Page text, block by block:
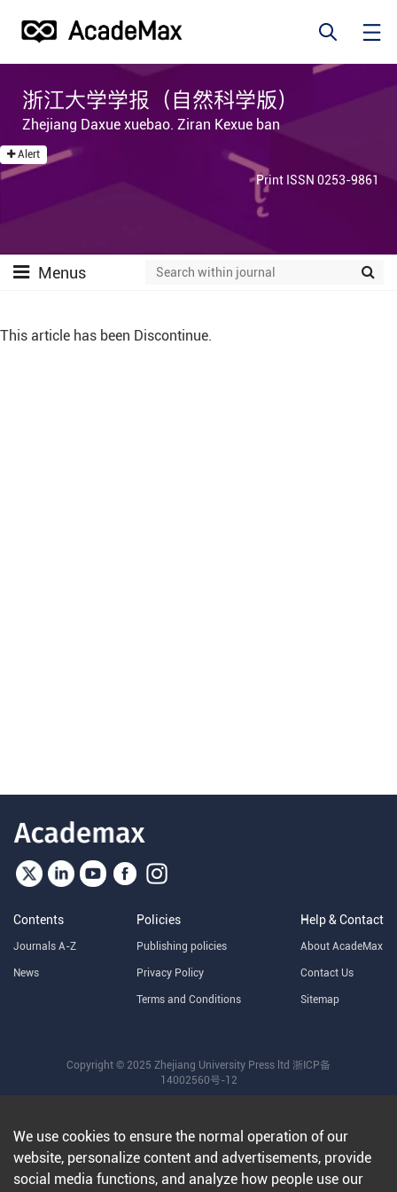
浙江大学学报（自然科学版）
Zhejiang Daxue xuebao. Ziran Kexue ban
Alert
Print ISSN 0253-9861
Menus
This article has been Discontinue.
Contents
Journals A-Z
News
Policies
Publishing policies
Privacy Policy
Terms and Conditions
Help & Contact
About AcadeMax
Contact Us
Sitemap
Copyright © 2025 Zhejiang University Press ltd 浙ICP备
14002560号-12
We use cookies to ensure the normal operation of our
website, personalize content and advertisements, provide
social media functions, and analyze how people use our